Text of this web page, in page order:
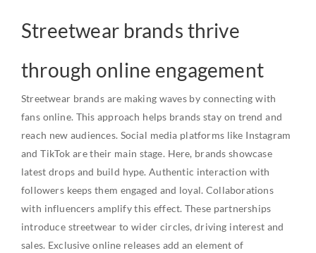
Streetwear brands thrive
through online engagement
Streetwear brands are making waves by connecting with
fans online. This approach helps brands stay on trend and
reach new audiences. Social media platforms like Instagram
and TikTok are their main stage. Here, brands showcase
latest drops and build hype. Authentic interaction with
followers keeps them engaged and loyal. Collaborations
with influencers amplify this effect. These partnerships
introduce streetwear to wider circles, driving interest and
sales. Exclusive online releases add an element of